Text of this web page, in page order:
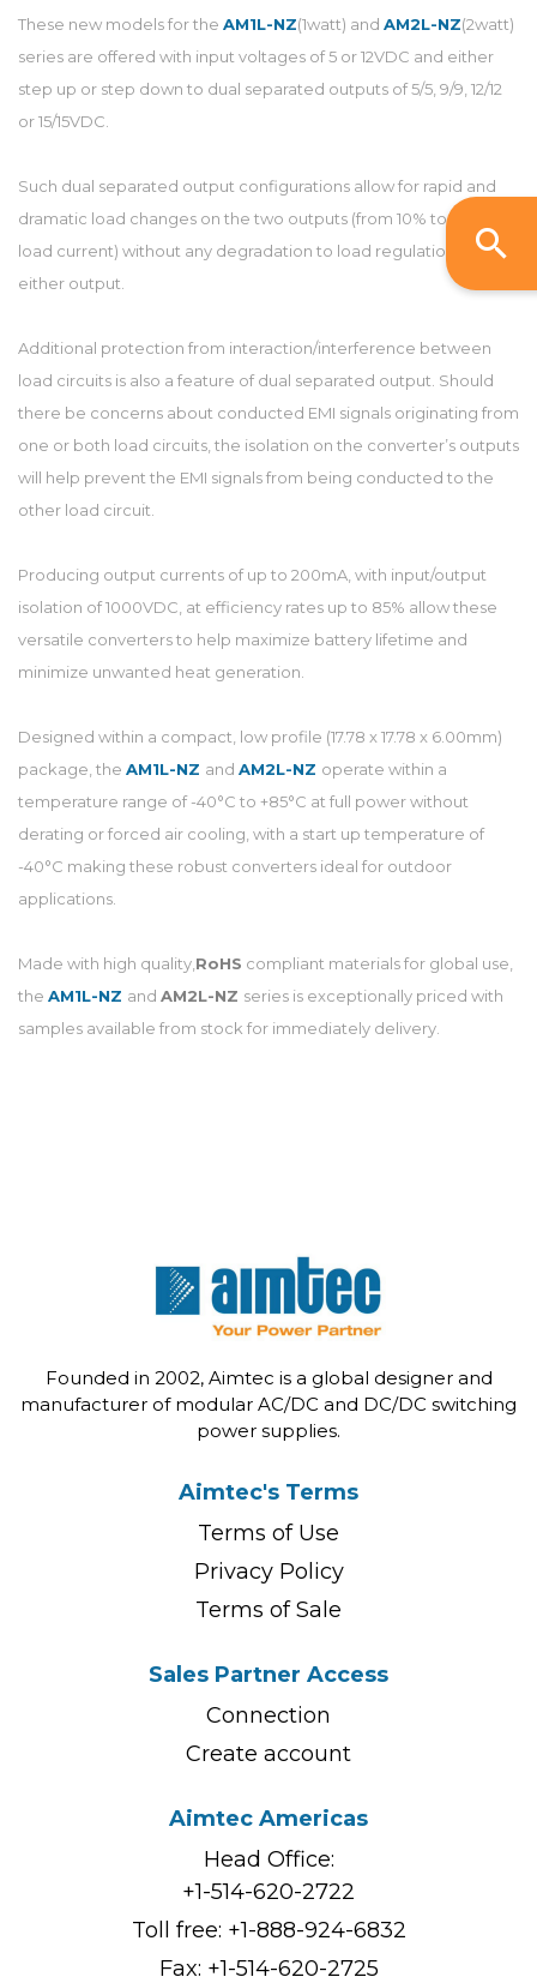
These new models for the AM1L-NZ(1watt) and AM2L-NZ(2watt)
series are offered with input voltages of 5 or 12VDC and either
step up or step down to dual separated outputs of 5/5, 9/9, 12/12
or 15/15VDC.
Such dual separated output configurations allow for rapid and
dramatic load changes on the two outputs (from 10% to 100%
load current) without any degradation to load regulation of
either output.
Additional protection from interaction/interference between
load circuits is also a feature of dual separated output. Should
there be concerns about conducted EMI signals originating from
one or both load circuits, the isolation on the converter’s outputs
will help prevent the EMI signals from being conducted to the
other load circuit.
Producing output currents of up to 200mA, with input/output
isolation of 1000VDC, at efficiency rates up to 85% allow these
versatile converters to help maximize battery lifetime and
minimize unwanted heat generation.
Designed within a compact, low profile (17.78 x 17.78 x 6.00mm)
package, the AM1L-NZ and AM2L-NZ operate within a
temperature range of -40°C to +85°C at full power without
derating or forced air cooling, with a start up temperature of
-40°C making these robust converters ideal for outdoor
applications.
Made with high quality, RoHS compliant materials for global use,
the AM1L-NZ and AM2L-NZ series is exceptionally priced with
samples available from stock for immediately delivery.
Founded in 2002, Aimtec is a global designer and
manufacturer of modular AC/DC and DC/DC switching
power supplies.
Aimtec's Terms
Terms of Use
Privacy Policy
Terms of Sale
Sales Partner Access
Connection
Create account
Aimtec Americas
Head Office:
+1-514-620-2722
Toll free: +1-888-924-6832
Fax: +1-514-620-2725